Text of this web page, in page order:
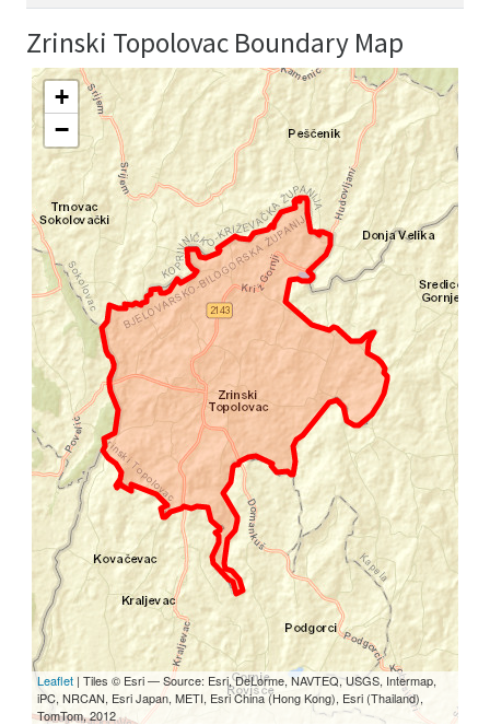
Zrinski Topolovac Boundary Map
+
−
Leaflet | Tiles © Esri — Source: Esri, DeLorme, NAVTEQ, USGS, Intermap,
iPC, NRCAN, Esri Japan, METI, Esri China (Hong Kong), Esri (Thailand),
TomTom, 2012